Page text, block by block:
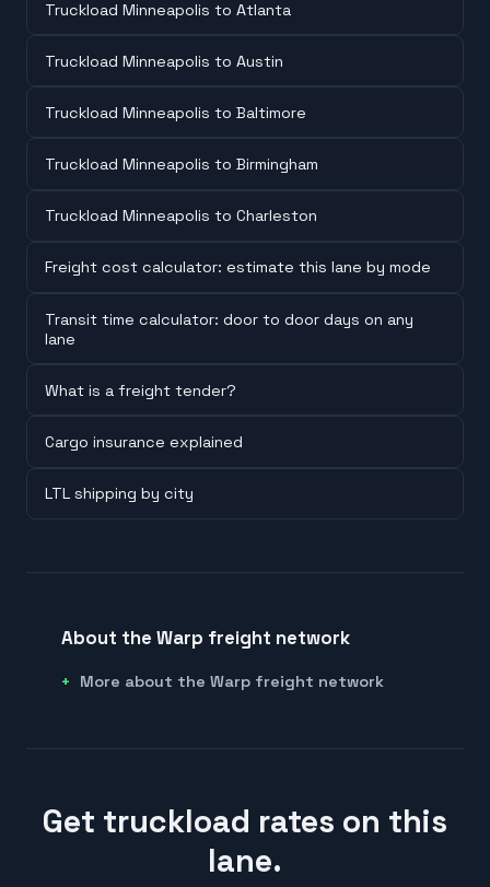
Truckload Minneapolis to Atlanta
Truckload Minneapolis to Austin
Truckload Minneapolis to Baltimore
Truckload Minneapolis to Birmingham
Truckload Minneapolis to Charleston
Freight cost calculator: estimate this lane by mode
Transit time calculator: door to door days on any
lane
What is a freight tender?
Cargo insurance explained
LTL shipping by city
About the Warp freight network
More about the Warp freight network
Get truckload rates on this
lane.